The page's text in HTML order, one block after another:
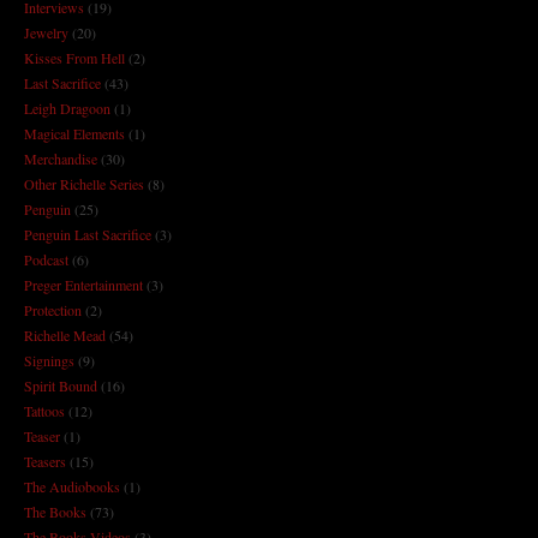
Interviews (19)
Jewelry(20)
Kisses From Hell(2)
Last Sacrifice(43)
Leigh Dragoon (1)
Magical Elements (1)
Merchandise(30)
Other Richelle Series (8)
Penguin (25)
Penguin Last Sacrifice(3)
Podcast(6)
Preger Entertainment(3)
Protection (2)
Richelle Mead (54)
Signings (9)
Spirit Bound (16)
Tattoos (12)
Teaser(1)
Teasers (15)
The Audiobooks (1)
The Books (73)